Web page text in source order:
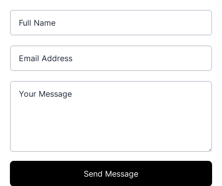
Send Message